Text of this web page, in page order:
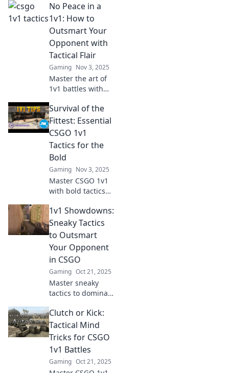
ultimate guide to
1v1 showdowns.
Outsmart your
opponents and
dominate the
arena!
No Peace in a
1v1: How to
Outsmart Your
Opponent with
Tactical Flair
Gaming Nov 3, 2025
Master the art of
1v1 battles with
Discover strategies
to outsmart your
opponent and
dominate the
competition.
Survival of the
Fittest: Essential
CSGO 1v1
Tactics for the
Bold
Gaming Nov 3, 2025
Master CSGO 1v1
with bold tactics
weak from the
strong. Dominate
your opponents
and rise to the top
—get strategies
now!
1v1 Showdowns:
Sneaky Tactics
to Outsmart
Your Opponent
in CSGO
Gaming Oct 21, 2025
Master sneaky
tactics to dominate
CSGO. Outsmart
opponents and
elevate your game
with our expert
strategies!
Clutch or Kick:
Tactical Mind
Tricks for CSGO
1v1 Battles
Gaming Oct 21, 2025